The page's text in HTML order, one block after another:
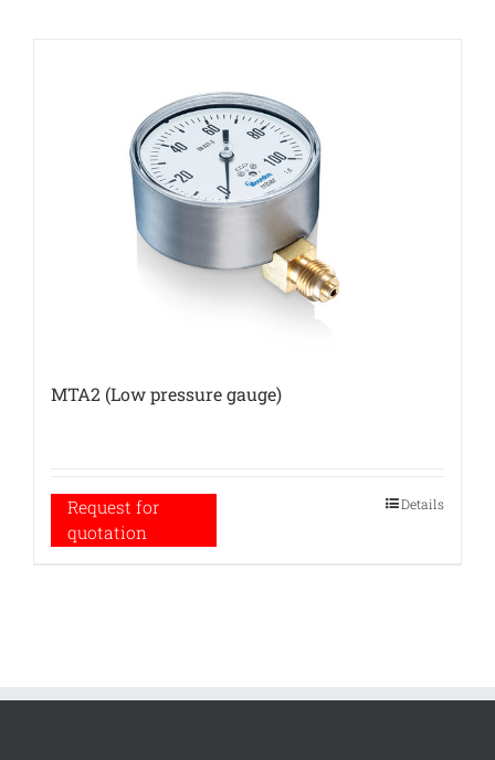
MTA2 (Low pressure gauge)
Request for
quotation
Details